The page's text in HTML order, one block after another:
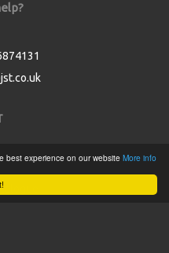
best experience on our website More info